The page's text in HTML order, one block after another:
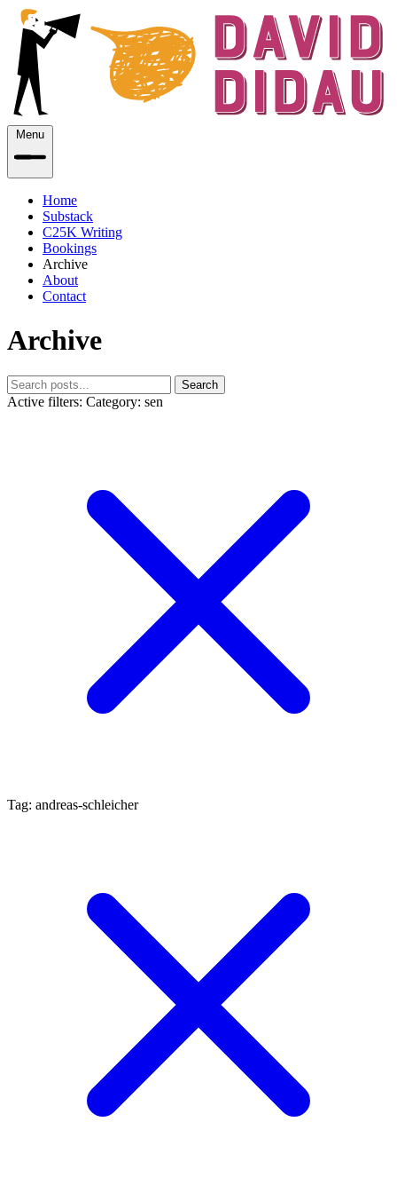
Menu
Home
Substack
C25K Writing
Bookings
Archive
About
Contact
Archive
Search
Active filters: Category: sen
Tag: andreas-schleicher